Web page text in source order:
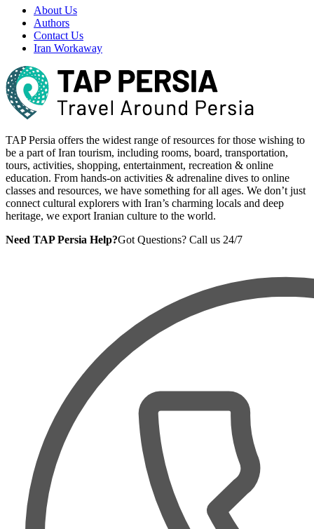
About Us
Authors
Contact Us
Iran Workaway
TAP Persia offers the widest range of resources for those wishing to
be a part of Iran tourism, including rooms, board, transportation,
tours, activities, shopping, entertainment, recreation & online
education. From hands-on activities & adrenaline dives to online
classes and resources, we have something for all ages. We don’t just
connect cultural explorers with Iran’s charming locals and deep
heritage, we export Iranian culture to the world.
Need TAP Persia Help?Got Questions? Call us 24/7